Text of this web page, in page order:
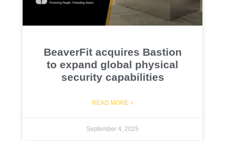
BeaverFit acquires Bastion
to expand global physical
security capabilities
READ MORE »
September 4, 2025